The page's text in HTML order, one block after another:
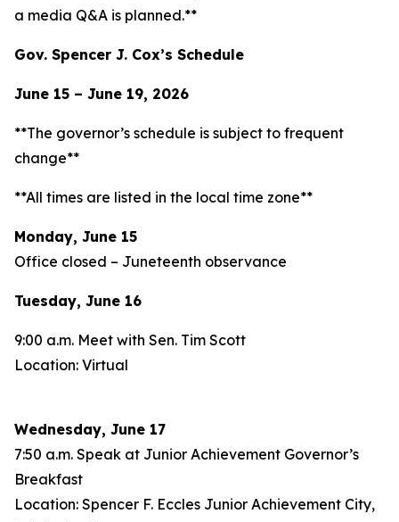
a media Q&A is planned.**
Gov. Spencer J. Cox’s Schedule
June 15 – June 19, 2026
**The governor’s schedule is subject to frequent
change**
**All times are listed in the local time zone**
Monday, June 15
Office closed – Juneteenth observance
Tuesday, June 16
9:00 a.m. Meet with Sen. Tim Scott
Location: Virtual
Wednesday, June 17
7:50 a.m. Speak at Junior Achievement Governor’s
Breakfast
Location: Spencer F. Eccles Junior Achievement City,